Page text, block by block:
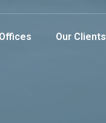
Our Clients